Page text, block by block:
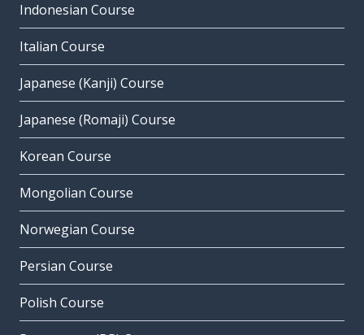
Indonesian Course
Italian Course
Japanese (Kanji) Course
Japanese (Romaji) Course
Korean Course
Mongolian Course
Norwegian Course
Persian Course
Polish Course